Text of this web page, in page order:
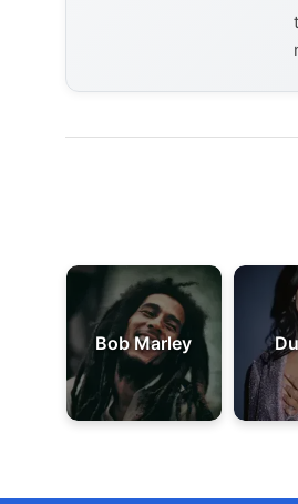
Bob Marley